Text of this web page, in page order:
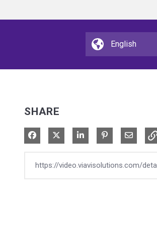
SHARE
Share on Facebook
Share on XShare on LinkedIn
Pin on Share